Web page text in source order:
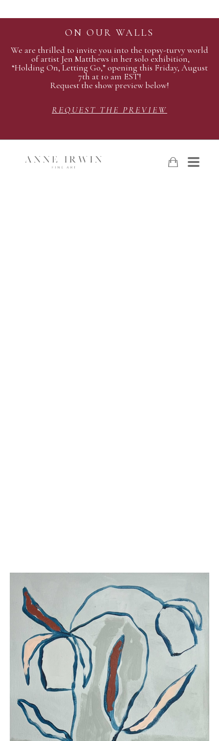
ON OUR WALLS
We are thrilled to invite you into the topsy-turvy world
of artist Jen Matthews in her solo exhibition,
“Holding On, Letting Go,” opening this Friday, August
7th at 10 am EST!
Request the show preview below!
REQUEST THE PREVIEW